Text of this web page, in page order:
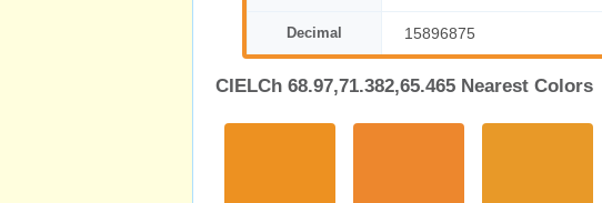
Decimal 15896875
CIELCh 68.97,71.382,65.465 Nearest Colors